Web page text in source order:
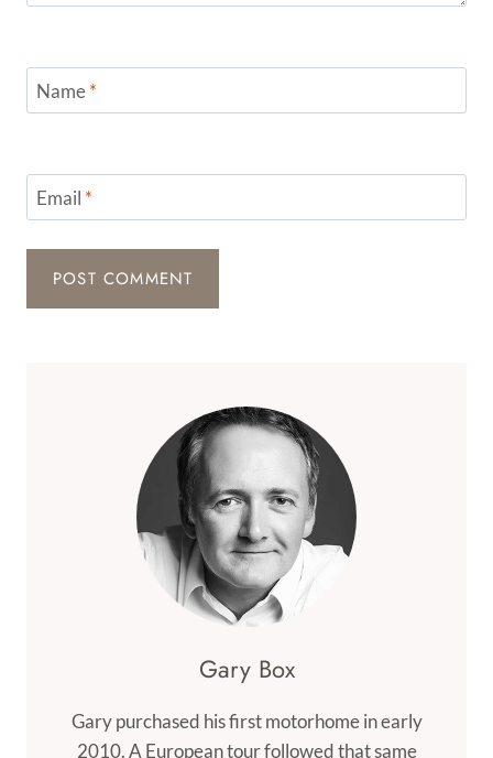
Name*
Email *
Gary Box
Gary purchased his first motorhome in early
2010. A European tour followed that same